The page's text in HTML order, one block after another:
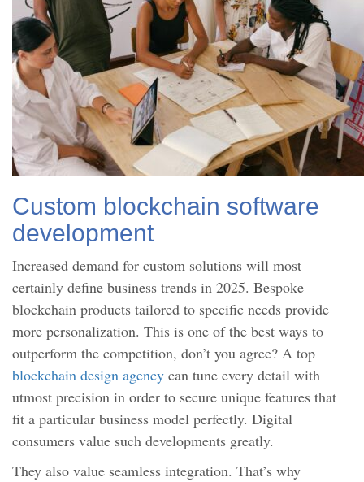
Custom blockchain software
development
Increased demand for custom solutions will most
certainly define business trends in 2025. Bespoke
blockchain products tailored to specific needs provide
more personalization. This is one of the best ways to
outperform the competition, don’t you agree? A top
blockchain design agency can tune every detail with
utmost precision in order to secure unique features that
fit a particular business model perfectly. Digital
consumers value such developments greatly.
They also value seamless integration. That’s why